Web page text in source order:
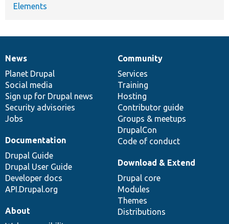
Elements
News
items
News
Planet Drupal
Social media
Sign up for Drupal news
Security advisories
Jobs
Our
community
Community
Services
Training
Hosting
Contributor guide
Groups & meetups
DrupalCon
Code of conduct
Documentation
Documentation
Drupal Guide
Drupal User Guide
Developer docs
API.Drupal.org
Drupal
code
base
Download & Extend
Drupal core
Modules
Themes
Distributions
Governance
of
community
About